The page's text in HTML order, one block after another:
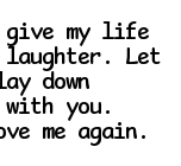
give my life
laughter. Let
down
with you.
me again.